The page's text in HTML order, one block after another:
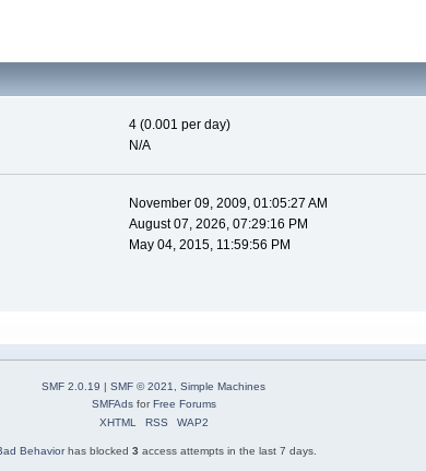
4 (0.001 per day)
N/A
November 09, 2009, 01:05:27 AM
August 07, 2026, 07:29:16 PM
May 04, 2015, 11:59:56 PM
SMF 2.0.19 | SMF © 2021, Simple Machines
SMFAdsforFree Forums
XHTML
RSS WAP2
Behaviorhas blocked 3 access attempts in the last 7 days.